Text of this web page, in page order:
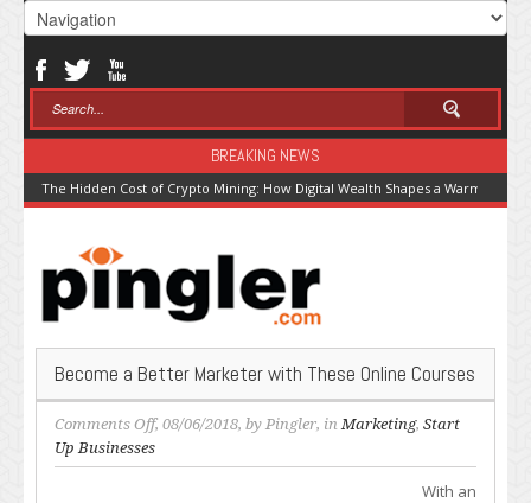
BREAKING NEWS
The Hidden Cost of Crypto Mining: How Digital Wealth Shapes a Warming
Become a Better Marketer with These Online Courses
Comments Offon
Become
a
, 08/06/2018, by Pingler, inMarketing, Start
Up Businesses
With an